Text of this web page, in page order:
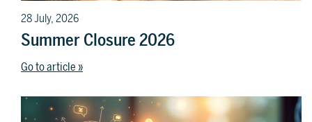
28 July, 2026
Summer Closure 2026
Go to article »